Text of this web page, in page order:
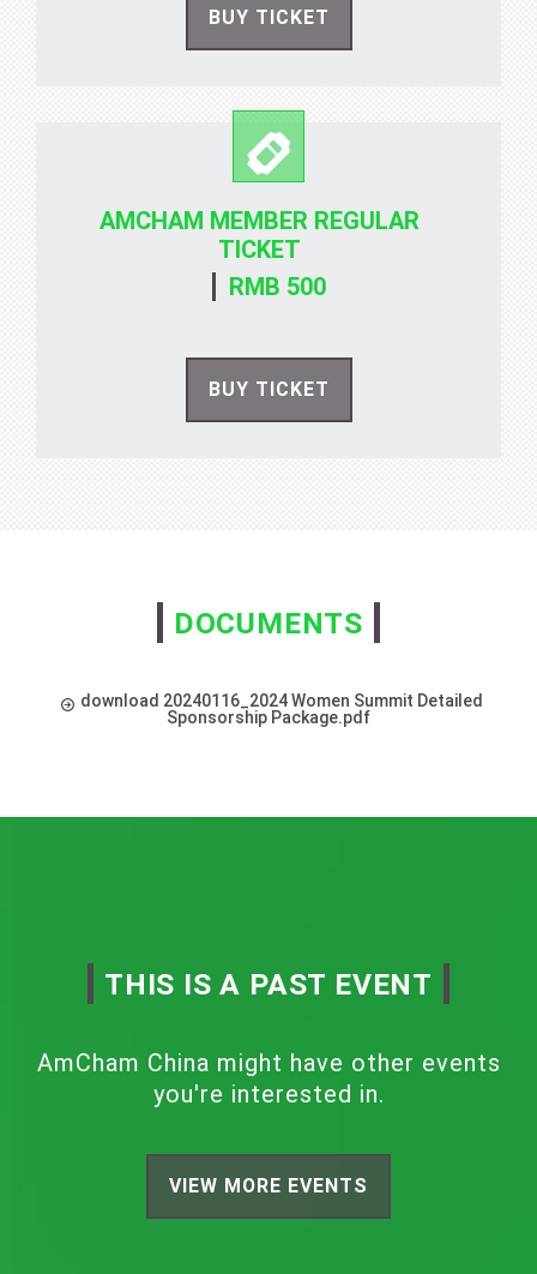
BUY TICKET
AMCHAM MEMBER REGULAR
TICKET
RMB 500
BUY TICKET
DOCUMENTS
download 20240116_2024 Women Summit Detailed
Sponsorship Package.pdf
THIS IS A PAST EVENT
AmCham China might have other events
you're interested in.
VIEW MORE EVENTS